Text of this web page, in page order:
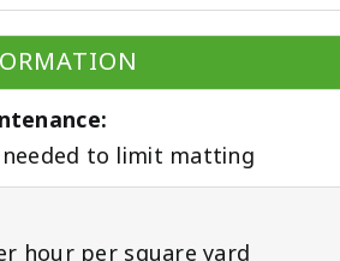
to limit matting
hour per square yard